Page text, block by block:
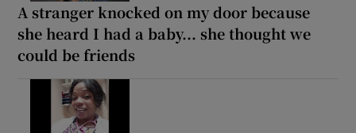
A stranger knocked on my door because
she heard I had a baby... she thought we
could be friends